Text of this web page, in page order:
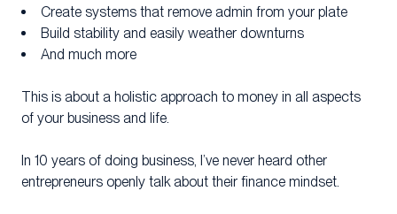
Create systems that remove admin from your plate
Build stability and easily weather downturns
And much more
This is about a holistic approach to money in all aspects
of your business and life.
In 10 years of doing business, I’ve never heard other
entrepreneurs openly talk about their finance mindset.